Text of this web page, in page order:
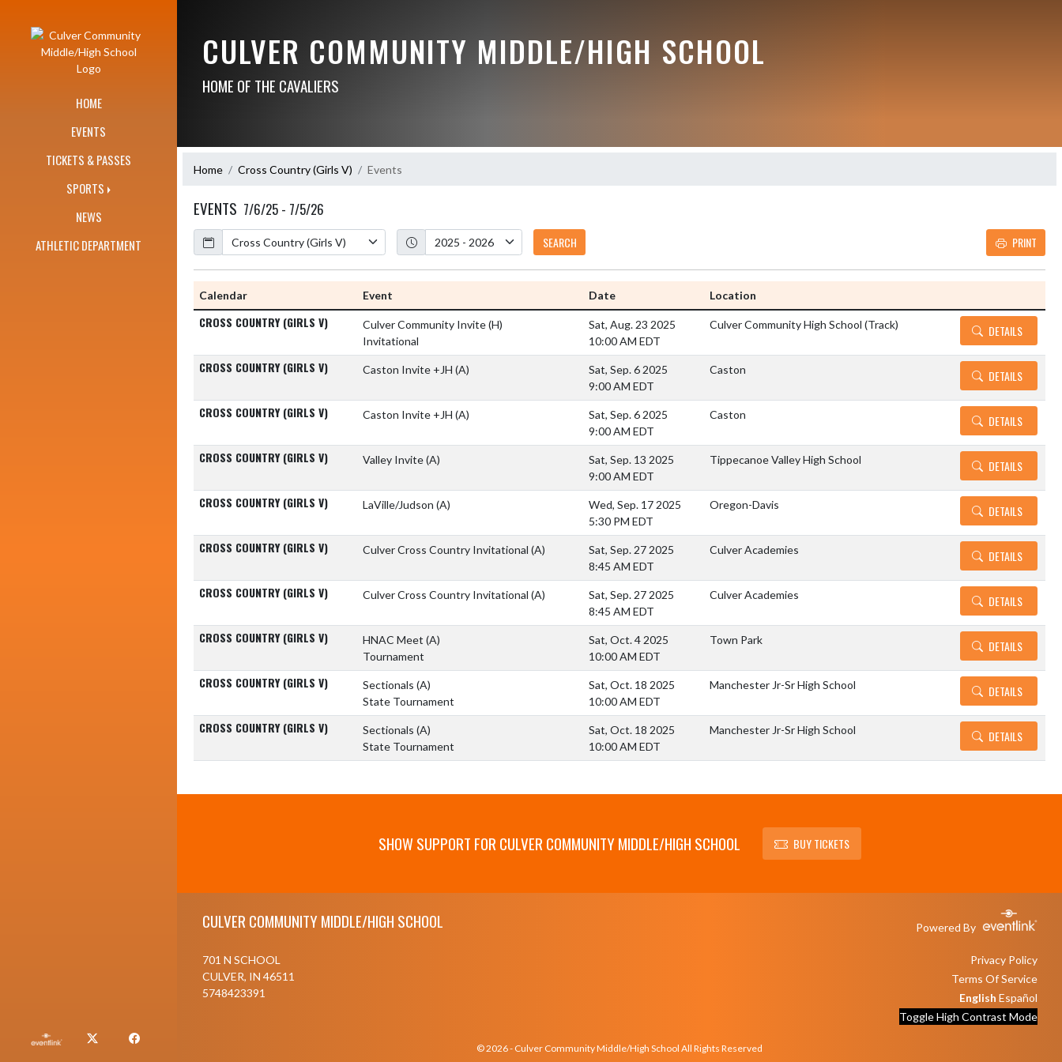
HOME
EVENTS
TICKETS & PASSES
SPORTS
NEWS
ATHLETIC DEPARTMENT
X Facebook
CULVER COMMUNITY MIDDLE/HIGH SCHOOL
HOME OF THE CAVALIERS
Home Cross Country (Girls V) Events
EVENTS 7/6/25 - 7/5/26
Calendar
Academic Year
SEARCH PRINT
Calendar Event Date Location
CROSS COUNTRY (GIRLS V) Culver Community Invite(H)
Invitational
Sat, Aug. 23 2025
10:00 AM EDT
Culver Community High School (Track) DETAILS
CROSS COUNTRY (GIRLS V) Caston Invite +JH (A)
Sat, Sep. 6 2025
9:00 AM EDT
Caston DETAILS
CROSS COUNTRY (GIRLS V) Caston Invite +JH (A)
Sat, Sep. 6 2025
9:00 AM EDT
Caston DETAILS
CROSS COUNTRY (GIRLS V) Valley Invite(A)
Sat, Sep. 13 2025
9:00 AM EDT
Tippecanoe Valley High School DETAILS
CROSS COUNTRY (GIRLS V) LaVille/Judson (A)
Wed, Sep. 17 2025
5:30 PM EDT
Oregon-Davis DETAILS
CROSS COUNTRY (GIRLS V) Culver Cross Country Invitational (A)
Sat, Sep. 27 2025
8:45 AM EDT
Culver Academies DETAILS
CROSS COUNTRY (GIRLS V) Culver Cross Country Invitational (A)
Sat, Sep. 27 2025
8:45 AM EDT
Culver Academies DETAILS
CROSS COUNTRY (GIRLS V) HNAC Meet (A)
Tournament
Sat, Oct. 4 2025
10:00 AM EDT
Town Park DETAILS
CROSS COUNTRY (GIRLS V) Sectionals (A)
State Tournament
Sat, Oct. 18 2025
10:00 AM EDT
Manchester Jr-Sr High School DETAILS
CROSS COUNTRY (GIRLS V) Sectionals (A)
State Tournament
Sat, Oct. 18 2025
10:00 AM EDT
Manchester Jr-Sr High School DETAILS
SHOW SUPPORT FOR CULVER COMMUNITY MIDDLE/HIGH SCHOOL BUY TICKETS
CULVER COMMUNITY MIDDLE/HIGH SCHOOL Powered By
701 N SCHOOL
CULVER, IN 46511
5748423391
Privacy Policy
Terms Of Service
English Español
Toggle High Contrast Mode
© 2026 - Culver Community Middle/High School All Rights Reserved